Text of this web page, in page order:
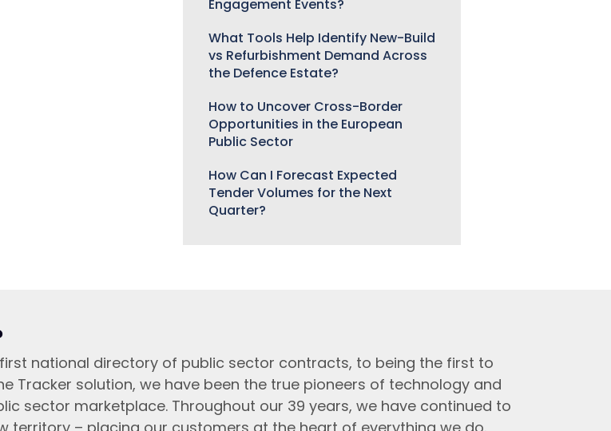
Engagement Events?
What Tools Help Identify New-Build
vs Refurbishment Demand Across
the Defence Estate?
How to Uncover Cross-Border
Opportunities in the European
Public Sector
How Can I Forecast Expected
Tender Volumes for the Next
Quarter?
national directory of public sector contracts, to being the first to
Tracker solution, we have been the true pioneers of technology and
sector marketplace. Throughout our 39 years, we have continued to